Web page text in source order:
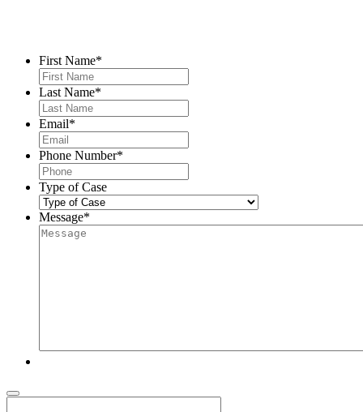
First Name*
Last Name*
Email*
Phone Number*
Type of Case
Message*